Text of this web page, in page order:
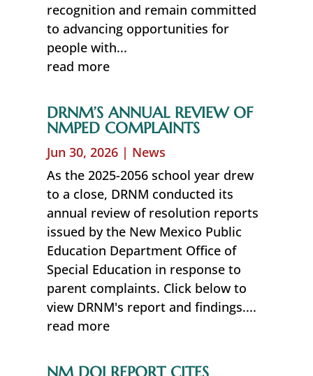
recognition and remain committed
to advancing opportunities for
people with...
read more
DRNM’S ANNUAL REVIEW OF
NMPED COMPLAINTS
Jun 30, 2026 | News
As the 2025-2056 school year drew
to a close, DRNM conducted its
annual review of resolution reports
issued by the New Mexico Public
Education Department Office of
Special Education in response to
parent complaints. Click below to
view DRNM's report and findings....
read more
NM DOJ REPORT CITES